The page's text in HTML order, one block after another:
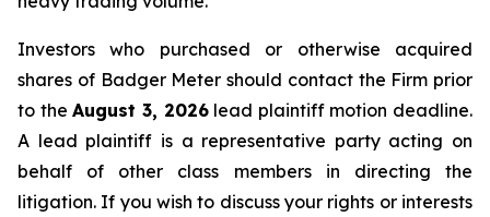
Investors who purchased or otherwise acquired
shares of Badger Meter should contact the Firm prior
to theAugust 3, 2026lead plaintiff motion deadline.
A lead plaintiff is a representative party acting on
behalf of other class members in directing the
litigation. If you wish to discuss your rights or interests